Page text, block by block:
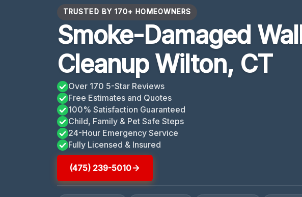
TRUSTED BY 170+ HOMEOWNERS
Smoke-Damaged
Cleanup Wilton, CT
Over 170 5-Star Reviews
Free Estimates and Quotes
100% Satisfaction Guaranteed
Child, Family & Pet Safe Steps
24-Hour Emergency Service
Fully Licensed & Insured
(475) 239-5010